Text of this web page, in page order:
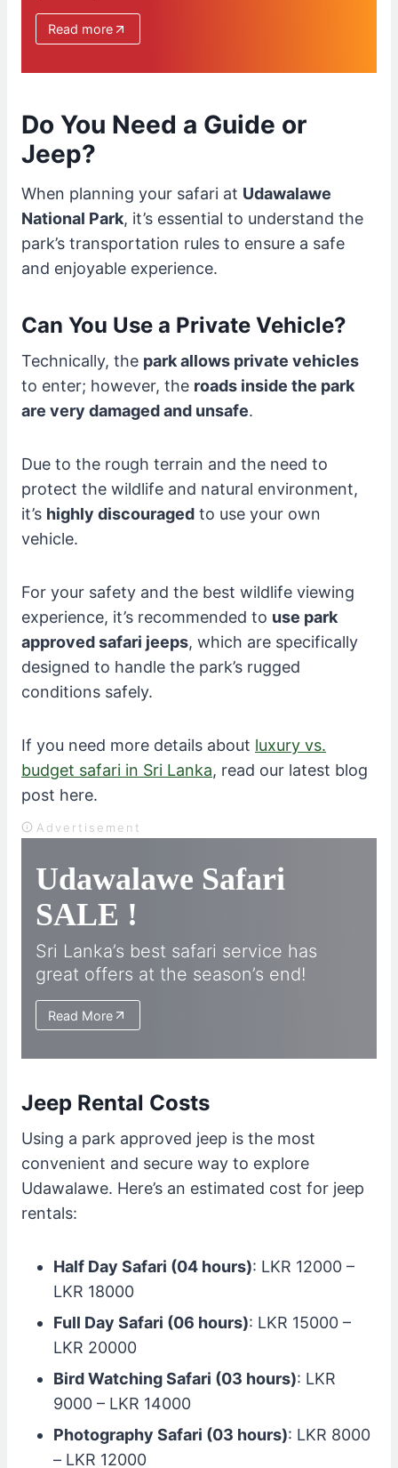
Read more
Do You Need a Guide or
Jeep?
When planning your safari at Udawalawe
National Park, it’s essential to understand the
park’s transportation rules to ensure a safe
and enjoyable experience.
Can You Use a Private Vehicle?
Technically, the park allows private vehicles
to enter; however, the roads inside the park
are very damaged and unsafe.
Due to the rough terrain and the need to
protect the wildlife and natural environment,
it’s highly discouraged to use your own
vehicle.
For your safety and the best wildlife viewing
experience, it’s recommended to use park
approved safari jeeps, which are specifically
designed to handle the park’s rugged
conditions safely.
If you need more details about luxury vs.
budget safari in Sri Lanka, read our latest blog
post here.
Advertisement
Udawalawe Safari
SALE !
Sri Lanka’s best safari service has
great offers at the season’s end!
Read More
Jeep Rental Costs
Using a park approved jeep is the most
convenient and secure way to explore
Udawalawe. Here’s an estimated cost for jeep
rentals:
Half Day Safari (04 hours): LKR 12000 –
LKR 18000
Full Day Safari (06 hours): LKR 15000 –
LKR 20000
Bird Watching Safari (03 hours): LKR
9000 – LKR 14000
Photography Safari (03 hours): LKR 8000
– LKR 12000